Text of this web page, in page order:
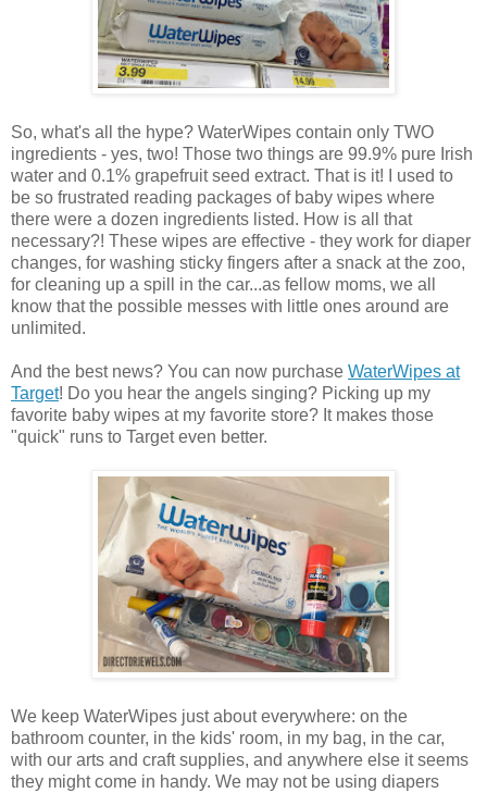
So, what's all the hype? WaterWipes contain only TWO
ingredients - yes, two! Those two things are 99.9% pure Irish
water and 0.1% grapefruit seed extract. That is it! I used to
be so frustrated reading packages of baby wipes where
there were a dozen ingredients listed. How is all that
necessary?! These wipes are effective - they work for diaper
changes, for washing sticky fingers after a snack at the zoo,
for cleaning up a spill in the car...as fellow moms, we all
know that the possible messes with little ones around are
unlimited.
And the best news? You can now purchase WaterWipes at
Target! Do you hear the angels singing? Picking up my
favorite baby wipes at my favorite store? It makes those
"quick" runs to Target even better.
We keep WaterWipes just about everywhere: on the
bathroom counter, in the kids' room, in my bag, in the car,
with our arts and craft supplies, and anywhere else it seems
they might come in handy. We may not be using diapers